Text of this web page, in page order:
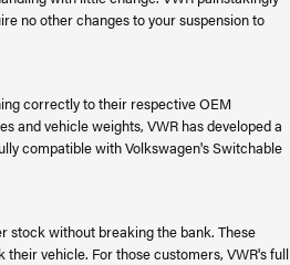
no other changes to your suspension to
correctly to their respective OEM
and vehicle weights, VWR has developed a
compatible with Volkswagen's Switchable
stock without breaking the bank. These
vehicle. For those customers, VWR's full